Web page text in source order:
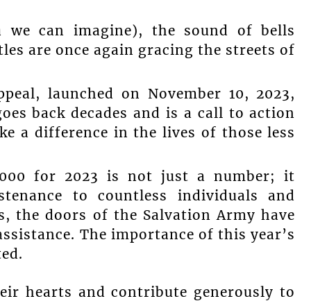
we can imagine), the sound of bells
are once again gracing the streets of
launched on November 10, 2023,
back decades and is a call to action
a difference in the lives of those less
for 2023 is not just a number; it
to countless individuals and
the doors of the Salvation Army have
The importance of this year’s
hearts and contribute generously to